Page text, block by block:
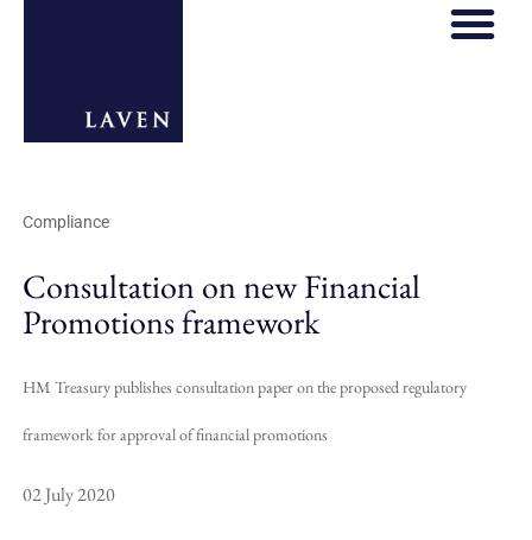
Compliance
Consultation on new Financial
Promotions framework
HM Treasury publishes consultation paper on the proposed regulatory
framework for approval of financial promotions
02 July 2020